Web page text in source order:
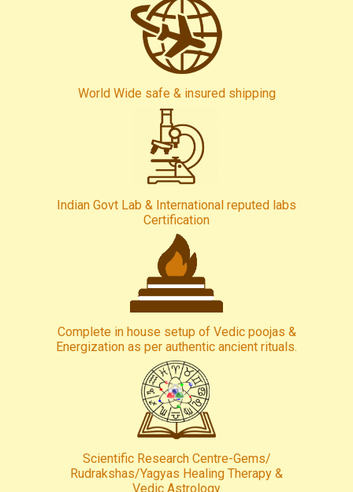
World Wide safe & insured shipping
Indian Govt Lab & International reputed labs
Certification
Complete in house setup of Vedic poojas &
Energization as per authentic ancient rituals.
Scientific Research Centre-Gems/
Rudrakshas/Yagyas Healing Therapy &
Vedic Astrology